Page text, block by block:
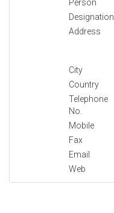
Person
Designation
Address
City
Country
Telephone
No.
Mobile
Fax
Email
Web